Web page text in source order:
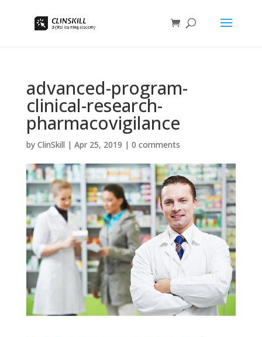
advanced-program-
clinical-research-
pharmacovigilance
by ClinSkill | Apr 25, 2019 | 0 comments